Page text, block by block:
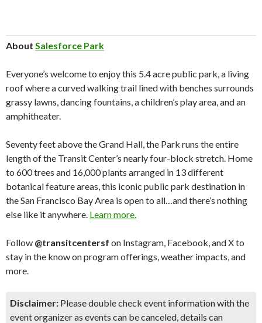
About Salesforce Park
Everyone’s welcome to enjoy this 5.4 acre public park, a living
roof where a curved walking trail lined with benches surrounds
grassy lawns, dancing fountains, a children’s play area, and an
amphitheater.
Seventy feet above the Grand Hall, the Park runs the entire
length of the Transit Center’s nearly four-block stretch. Home
to 600 trees and 16,000 plants arranged in 13 different
botanical feature areas, this iconic public park destination in
the San Francisco Bay Area is open to all…and there’s nothing
else like it anywhere. Learn more.
Follow @transitcentersf on Instagram, Facebook, and X to
stay in the know on program offerings, weather impacts, and
more.
Disclaimer: Please double check event information with the
event organizer as events can be canceled, details can